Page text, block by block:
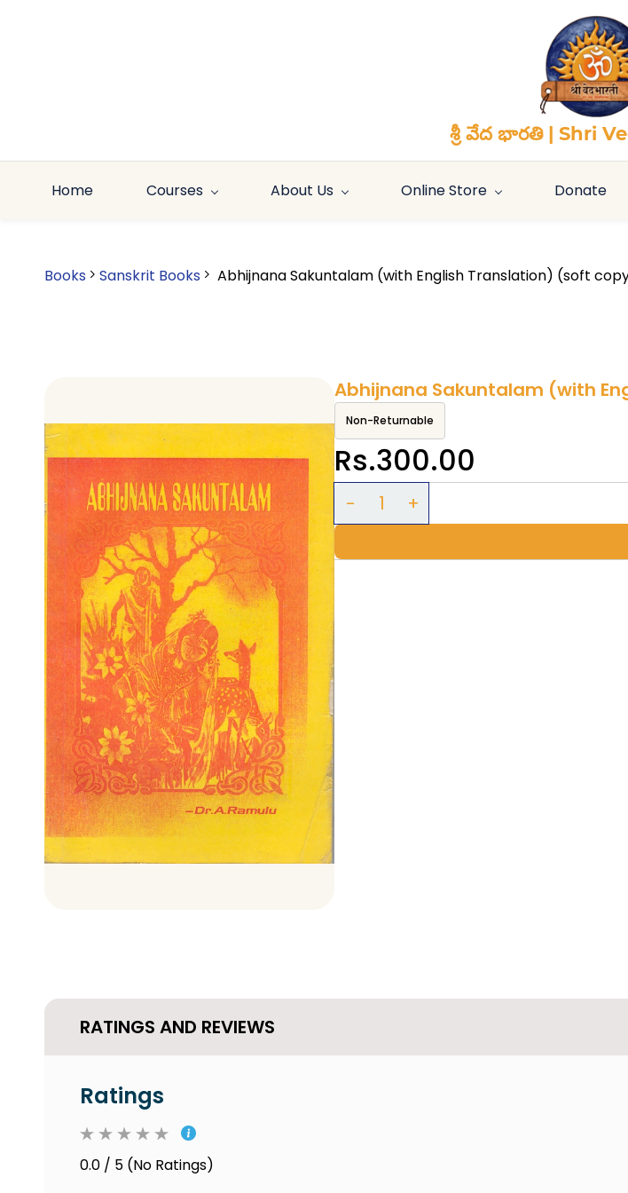
శ్రీ వేద భారతి | Shri
Home Courses About Us Online Store Donate
Books Sanskrit Books Abhijnana Sakuntalam (with English Translation) (soft
Abhijnana Sakuntalam (with
Non-Returnable
Rs.300.00
RATINGS AND REVIEWS
Ratings
0.0 / 5 (No Ratings)